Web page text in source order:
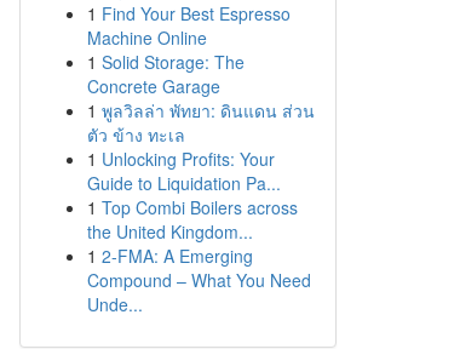
1 Find Your Best Espresso
Machine Online
1 Solid Storage: The
Concrete Garage
1 พูลวิลล่า พัทยา: ดินแดน ส่วน
ตัว ข้าง ทะเล
1 Unlocking Profits: Your
Guide to Liquidation Pa...
1 Top Combi Boilers across
the United Kingdom...
1 2-FMA: A Emerging
Compound – What You Need
Unde...